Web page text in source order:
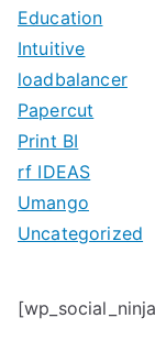
Education
Intuitive
loadbalancer
Papercut
Print BI
rf IDEAS
Umango
Uncategorized